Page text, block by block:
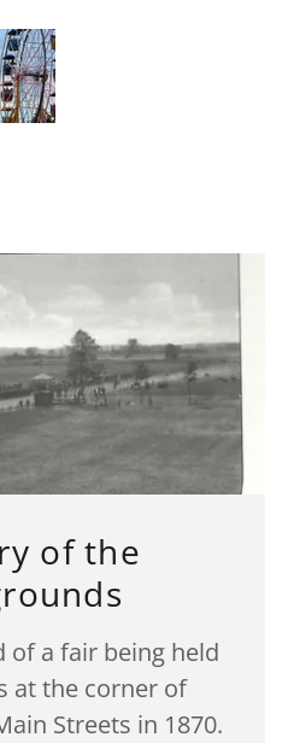
of the
of a fair being held
at the corner of
Streets in 1870.